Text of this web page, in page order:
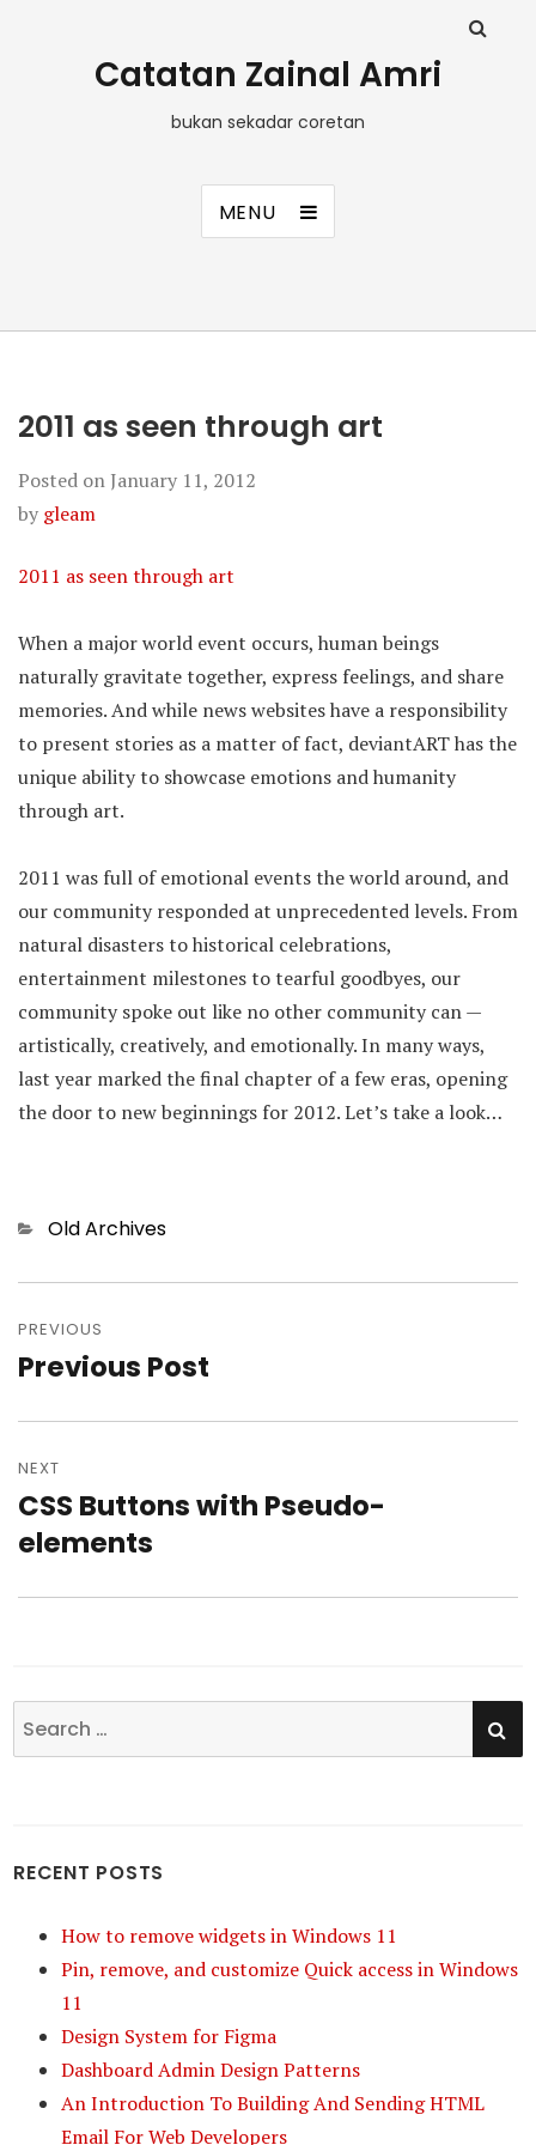
Catatan Zainal Amri
bukan sekadar coretan
MENU
2011 as seen through art
Posted on January 11, 2012
by gleam
2011 as seen through art
When a major world event occurs, human beings
naturally gravitate together, express feelings, and share
memories. And while news websites have a responsibility
to present stories as a matter of fact, deviantART has the
unique ability to showcase emotions and humanity
through art.
2011 was full of emotional events the world around, and
our community responded at unprecedented levels. From
natural disasters to historical celebrations,
entertainment milestones to tearful goodbyes, our
community spoke out like no other community can —
artistically, creatively, and emotionally. In many ways,
last year marked the final chapter of a few eras, opening
the door to new beginnings for 2012. Let’s take a look…
Categories
Old Archives
Post
navigation
PREVIOUS
Previous
Previous Post
NEXT
Next
post:
CSS Buttons with Pseudo-
elements
Search
for:
RECENT POSTS
How to remove widgets in Windows 11
Pin, remove, and customize Quick access in Windows
11
Design System for Figma
Dashboard Admin Design Patterns
An Introduction To Building And Sending HTML
Email For Web Developers